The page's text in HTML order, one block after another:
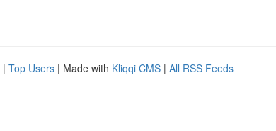
| Top Users | Made with Kliqqi CMS | All RSS Feeds